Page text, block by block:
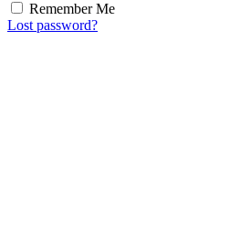
Remember Me
Lost password?